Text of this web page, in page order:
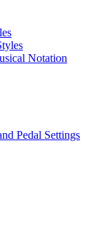
Notation
Pedal Settings